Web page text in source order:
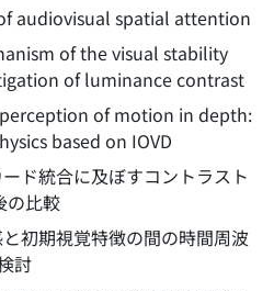
audiovisual spatial attention
of the visual stability
of luminance contrast
of motion in depth:
based on IOVD
ド統合に及ぼすコントラスト
の比較
初期視覚特徴の間の時間周波
討